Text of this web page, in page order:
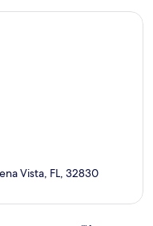
Vista, FL, 32830